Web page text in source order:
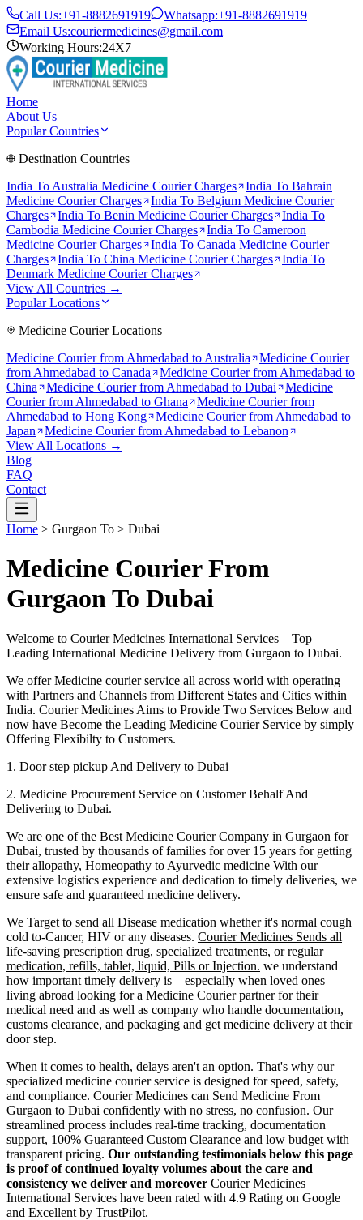
Call Us:+91-8882691919 Whatsapp:+91-8882691919
Email Us:couriermedicines@gmail.com
Working Hours:24X7
Home
About Us
Popular Countries
Destination Countries
India To Australia Medicine Courier Charges India To Bahrain
Medicine Courier Charges
India To Belgium Medicine Courier
Charges
India To Benin Medicine Courier Charges
India To
Cambodia Medicine Courier Charges India To Cameroon
Medicine Courier Charges
India To Canada Medicine Courier
Charges
India To China Medicine Courier Charges
India To
Denmark Medicine Courier Charges
View All Countries →
Popular Locations
Medicine Courier Locations
Medicine Courier from Ahmedabad to Australia
Medicine Courier
from Ahmedabad to Canada Medicine Courier from Ahmedabad to
China
Medicine Courier from Ahmedabad to Dubai
Medicine
Courier from Ahmedabad to Ghana
Medicine Courier from
Ahmedabad to Hong Kong
Medicine Courier from Ahmedabad to
Japan
Medicine Courier from Ahmedabad to Lebanon
View All Locations →
Blog
FAQ
Contact
Home > Gurgaon To > Dubai
Medicine Courier From
Gurgaon To Dubai
Welcome to Courier Medicines International Services – Top
Leading International Medicine Delivery from Gurgaon to Dubai.
We offer Medicine courier service all across world with operating
with Partners and Channels from Different States and Cities within
India. Courier Medicines Aims to Provide Two Services Below and
now have Become the Leading Medicine Courier Service by simply
Offering Flexibilty to Customers.
1. Door step pickup And Delivery to Dubai
2. Medicine Procurement Service on Customer Behalf And
Delivering to Dubai.
We are one of the Best Medicine Courier Company in Gurgaon for
Dubai, trusted by thousands of families for over 15 years for getting
their allopathy, Homeopathy to Ayurvedic medicine With our
extensive logistics experience and dedication to timely deliveries, we
ensure safe and guaranteed medicine delivery.
We Target to send all Disease medication whether it's normal cough
cold to-Cancer, HIV or any diseases. Courier Medicines Sends all
life-saving prescription drug, specialized treatments, or regular
medication, refills, tablet, liquid, Pills or Injection. we understand
how important timely delivery is—especially when loved ones
living abroad looking for a Medicine Courier partner for their
medical need and as well as company who handle documentation,
customs clearance, and packaging and get medicine delivery at their
door step.
When it comes to health, delays aren't an option. That's why our
specialized medicine courier service is designed for speed, safety,
and compliance. Courier Medicines can Send Medicine From
Gurgaon to Dubai confidently with no stress, no confusion. Our
streamlined process includes real-time tracking, documentation
support, 100% Guaranteed Custom Clearance and low budget with
transparent pricing. Our outstanding testimonials below this page
is proof of continued loyalty volumes about the care and
consistency we deliver and moreover Courier Medicines
International Services have been rated with 4.9 Rating on Google
and Excellent by TrustPilot.